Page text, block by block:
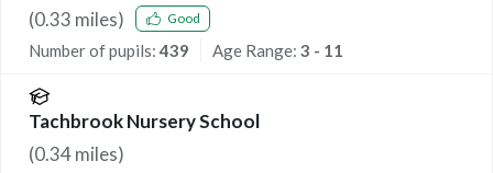
Speech, Language and Communication Needs, and
Autism
(0.33 miles) Good
Number of pupils: 439 Age Range: 3 - 11
Tachbrook Nursery School
(0.34miles)